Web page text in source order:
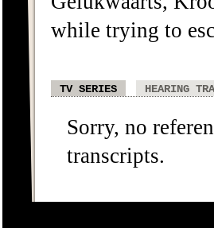
while trying to
TV SERIES HEARING
Sorry, no
transcripts.